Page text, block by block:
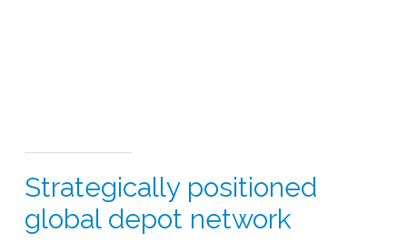
Strategically positioned
global depot network